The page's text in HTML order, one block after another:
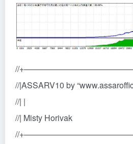
//
//|ASSARV10 by
//| |
//| Misty Horivak
//